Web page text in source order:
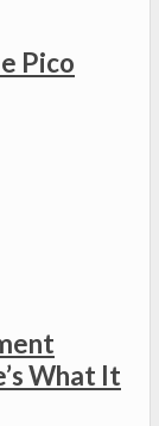
Pico
What It